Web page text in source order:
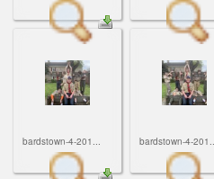
bardstown-4-201... bardstown-4-